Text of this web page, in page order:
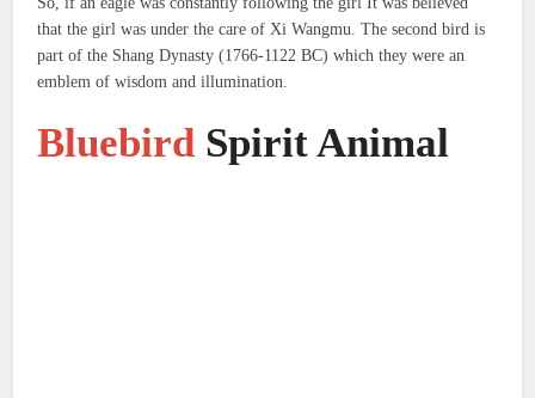
that the girl was under the care of Xi Wangmu. The second bird is
part of the Shang Dynasty (1766-1122 BC) which they were an
emblem of wisdom and illumination.
Bluebird Spirit Animal